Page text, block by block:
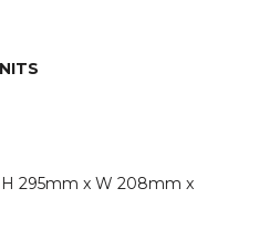
295mm x W 208mm x